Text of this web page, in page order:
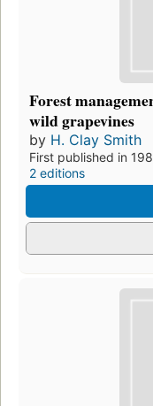
Forest
wild grapevines
by H. Clay Smith
First published in
2 editions